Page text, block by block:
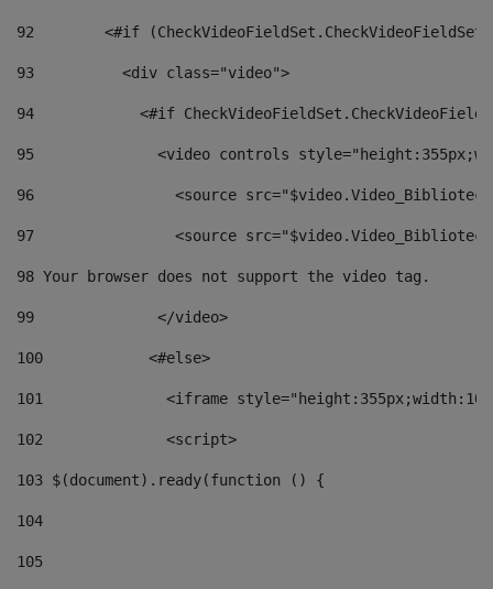
92
<#if
93
          <div class="video">
94
<#if
95
<video controls
96
<source
97
<source
98 Your browser does not support the video tag.
99
              </video>
100
            <#else>
101
<iframe
102
              <script>
103 $(document).ready(function () {
104
105